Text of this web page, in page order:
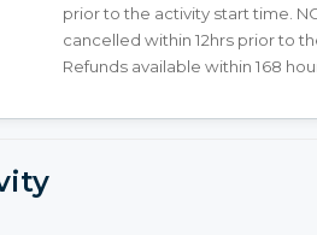
prior to the activity start time.
cancelled within 12hrs prior to
Refunds available within 168